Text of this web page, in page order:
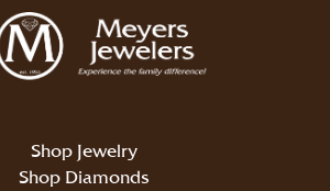
Shop Jewelry
Shop Diamonds